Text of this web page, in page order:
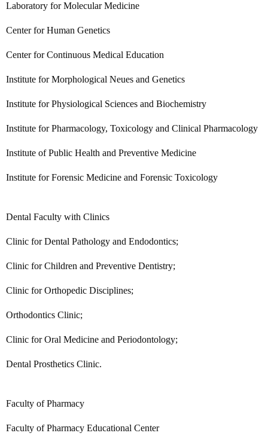
Laboratory for Molecular Medicine
Center for Human Genetics
Center for Continuous Medical Education
Institute for Morphological Neues and Genetics
Institute for Physiological Sciences and Biochemistry
Institute for Pharmacology, Toxicology and Clinical Pharmacology
Institute of Public Health and Preventive Medicine
Institute for Forensic Medicine and Forensic Toxicology
Dental Faculty with Clinics
Clinic for Dental Pathology and Endodontics;
Clinic for Children and Preventive Dentistry;
Clinic for Orthopedic Disciplines;
Orthodontics Clinic;
Clinic for Oral Medicine and Periodontology;
Dental Prosthetics Clinic.
Faculty of Pharmacy
Faculty of Pharmacy Educational Center